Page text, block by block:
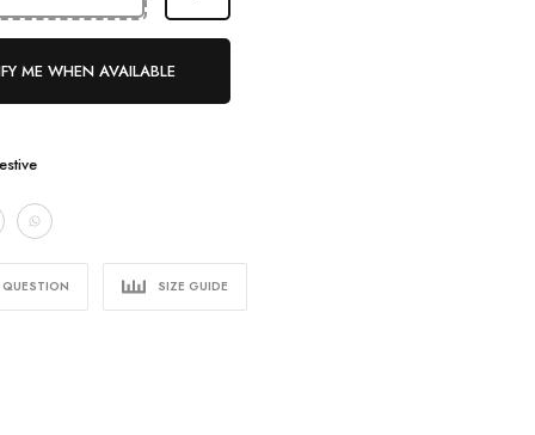
ME WHEN AVAILABLE
SIZE GUIDE